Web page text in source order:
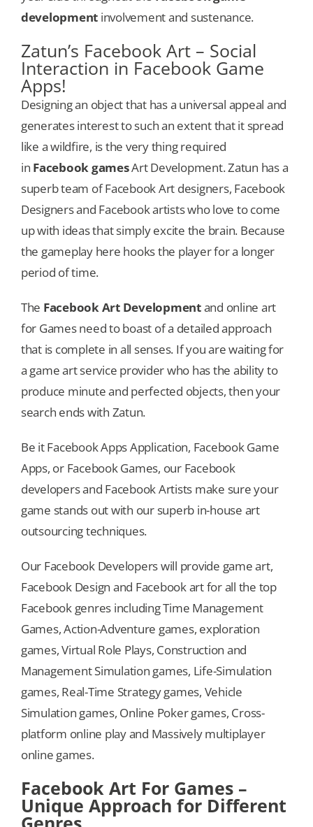
development involvement and sustenance.
Zatun’s Facebook Art – Social
Interaction in Facebook Game
Apps!
Designing an object that has a universal appeal and
generates interest to such an extent that it spread
like a wildfire, is the very thing required
in Facebook gamesArt Development. Zatun has a
superb team of Facebook Art designers, Facebook
Designers and Facebook artists who love to come
up with ideas that simply excite the brain. Because
the gameplay here hooks the player for a longer
period of time.
The Facebook Art Developmentand online art
for Games need to boast of a detailed approach
that is complete in all senses. If you are waiting for
a game art service provider who has the ability to
produce minute and perfected objects, then your
search ends with Zatun.
Be it Facebook Apps Application, Facebook Game
Apps, or Facebook Games, our Facebook
developers and Facebook Artists make sure your
game stands out with our superb in-house art
outsourcing techniques.
Our Facebook Developers will provide game art,
Facebook Design and Facebook art for all the top
Facebook genres including Time Management
Games, Action-Adventure games, exploration
games, Virtual Role Plays, Construction and
Management Simulation games, Life-Simulation
games, Real-Time Strategy games, Vehicle
Simulation games, Online Poker games, Cross-
platform online play and Massively multiplayer
online games.
Facebook Art For Games –
Unique Approach for Different